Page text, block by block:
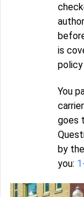
is
You
goes
by
you: